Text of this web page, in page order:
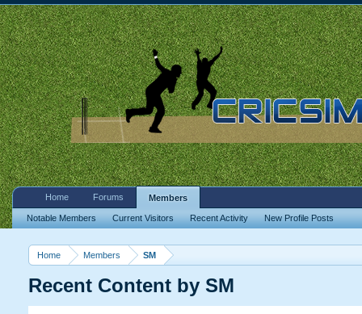
Home Members SM
Recent Content by SM
Home Forums Members
Notable Members Current Visitors Recent Activity New Profile Posts